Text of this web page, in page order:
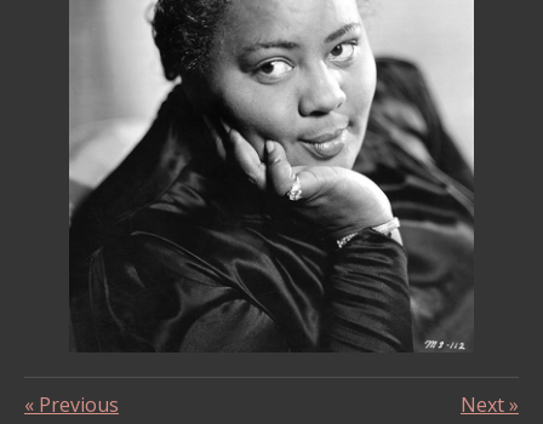
« Previous Next»